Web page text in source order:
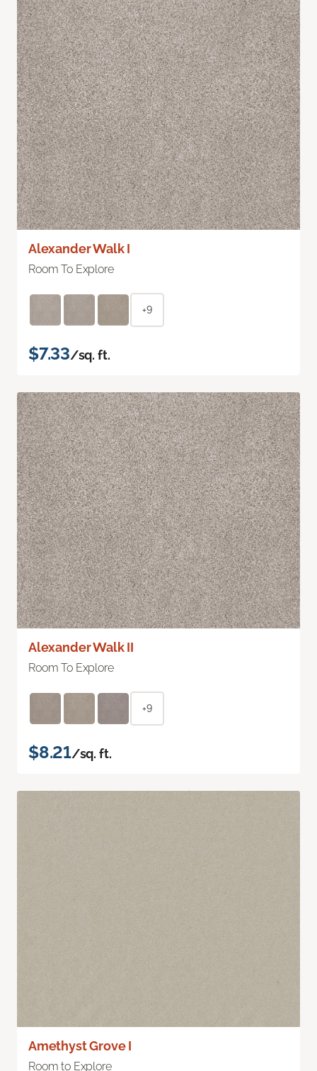
Alexander Walk I
Room To Explore
+9
$7.33/sq. ft.
Alexander Walk II
Room To Explore
+9
$8.21/sq. ft.
Amethyst Grove I
Room to Explore